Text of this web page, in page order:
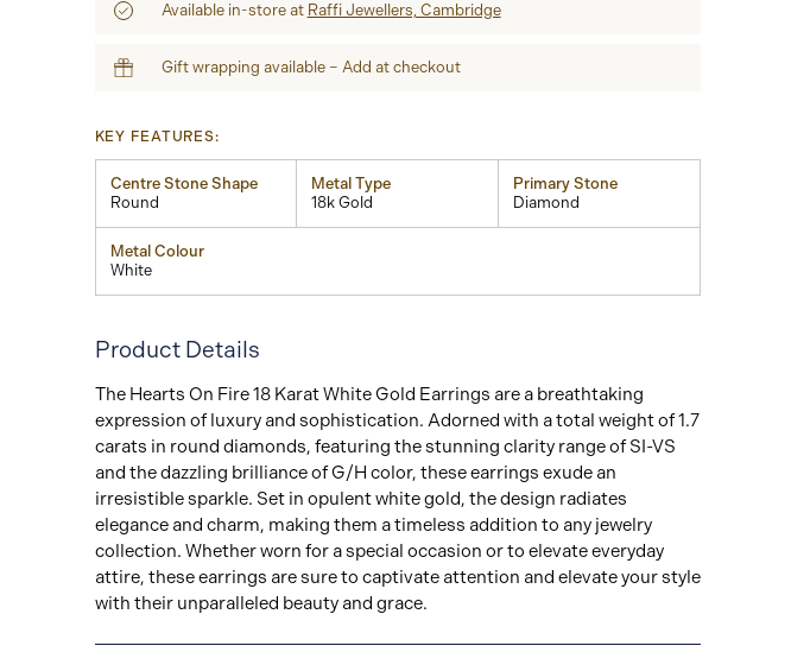
Available in-store at Raffi Jewellers, Cambridge
Gift wrapping available – Add at checkout
KEY FEATURES:
Centre Stone Shape
Round
Metal Type
18k Gold
Primary Stone
Diamond
Metal Colour
White
Product Details
The Hearts On Fire 18 Karat White Gold Earrings are a breathtaking
expression of luxury and sophistication. Adorned with a total weight of 1.7
carats in round diamonds, featuring the stunning clarity range of SI-VS
and the dazzling brilliance of G/H color, these earrings exude an
irresistible sparkle. Set in opulent white gold, the design radiates
elegance and charm, making them a timeless addition to any jewelry
collection. Whether worn for a special occasion or to elevate everyday
attire, these earrings are sure to captivate attention and elevate your style
with their unparalleled beauty and grace.